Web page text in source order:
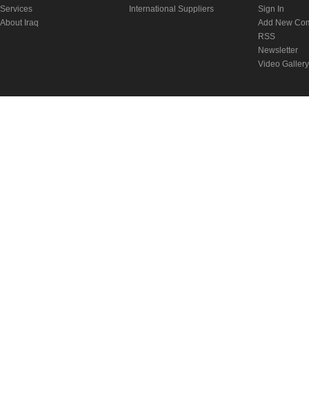
Services
About Iraq
International Suppliers
Sign In
Add New
RSS
Newsletter
Video Gallery